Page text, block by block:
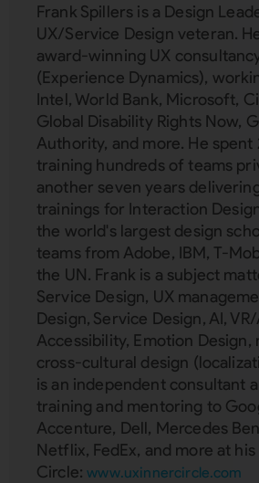
Frank Spillers is a Design
UX/Service Design veteran.
award-winning UX
(Experience Dynamics),
Intel, World Bank, Microsoft,
Global Disability Rights Now,
Authority, and more. He spent
training hundreds of teams
another seven years
trainings for Interaction
the world's largest design
teams from Adobe, IBM, T-
the UN. Frank is a subject
Service Design, UX
Design, Service Design, AI, VR/
Accessibility, Emotion Design,
cross-cultural design
is an independent consultant
training and mentoring to
Accenture, Dell, Mercedes
Netflix, FedEx, and more at his
Circle:www.uxinnercircle.com